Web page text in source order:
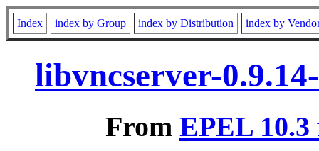
Index index by Group index by Distribution index by
libvncserver-
From EPEL 10.3